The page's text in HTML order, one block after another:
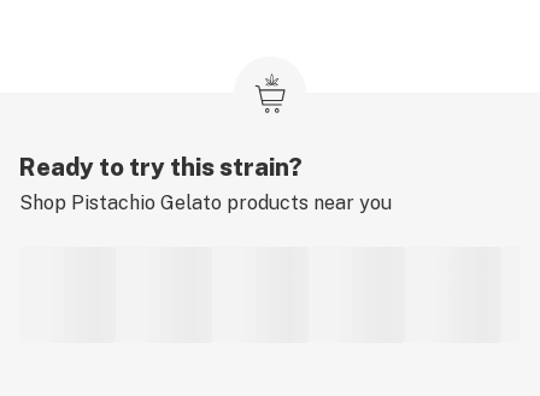
Ready to try this strain?
Shop Pistachio Gelato products near you